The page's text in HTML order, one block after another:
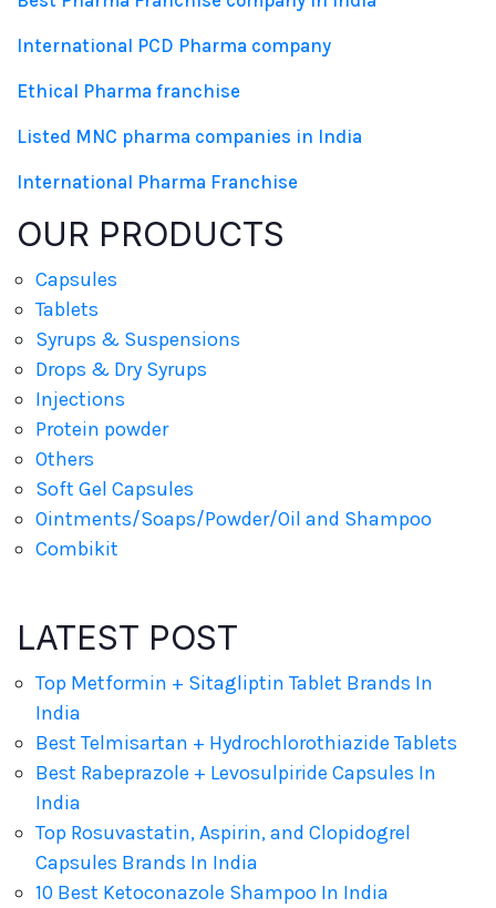
International PCD Pharma company
Ethical Pharma franchise
Listed MNC pharma companies in India
International Pharma Franchise
OUR PRODUCTS
Capsules
Tablets
Syrups & Suspensions
Drops & Dry Syrups
Injections
Protein powder
Others
Soft Gel Capsules
Ointments/Soaps/Powder/Oil and Shampoo
Combikit
LATEST POST
Top Metformin + Sitagliptin Tablet Brands In
India
Best Telmisartan + Hydrochlorothiazide Tablets
Best Rabeprazole + Levosulpiride Capsules In
India
Top Rosuvastatin, Aspirin, and Clopidogrel
Capsules Brands In India
10 Best Ketoconazole Shampoo In India